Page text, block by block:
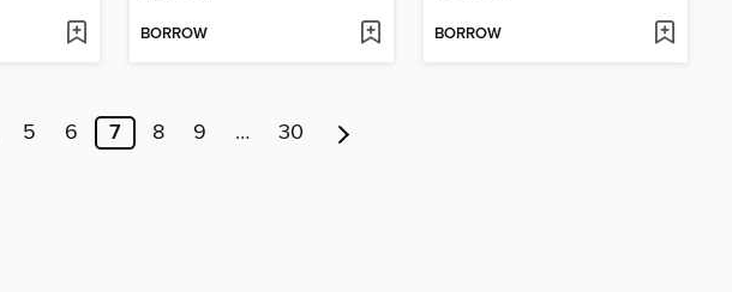
BORROW BORROW
5 6 7 8 9 … 30